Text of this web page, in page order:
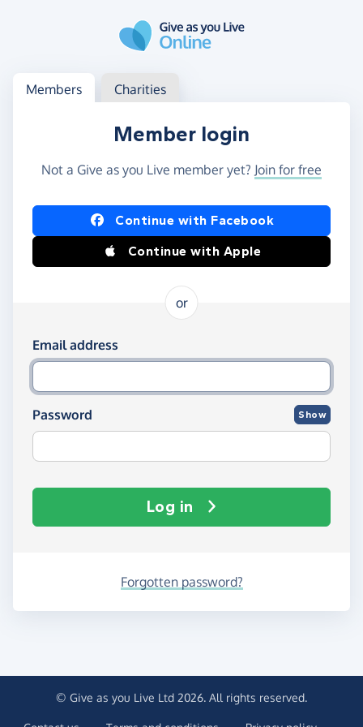
Log in
Access your member or charity account
Members Charities
Member login
Not a Give as you Live member yet? Join for free
Log in using Facebook or Apple
Continue with Facebook
Continue with Apple
or
Log in using your email and password
Email address
Password Show
Log in
Forgotten password?
© Give as you Live Ltd 2026. All rights reserved.